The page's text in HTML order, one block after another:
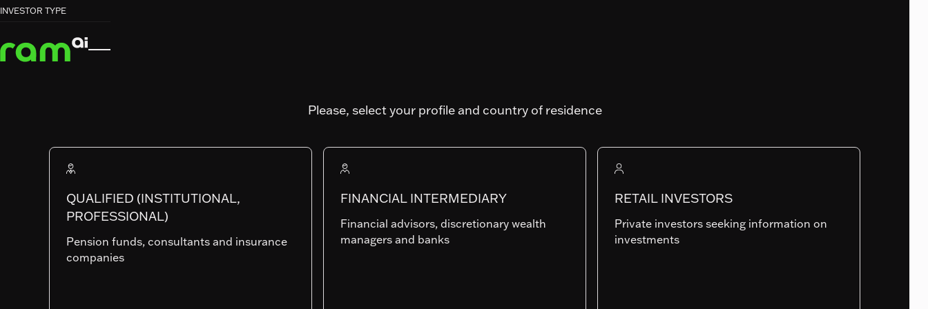
Please, select your profile and country of residence
QUALIFIED (INSTITUTIONAL,
PROFESSIONAL)
Pension funds, consultants and insurance
companies
FINANCIAL INTERMEDIARY
Financial advisors, discretionary wealth
managers and banks
RETAIL INVESTORS
Private investors seeking information on
investments
INVESTOR TYPE
HOME
HOMEFUNDS

RAM (Lux) Systematic Funds
GLOBAL EQUITY
INCOME
Fund AUM
Num. of holdings
SHARE CLASSES RAMcLU1149832179 Summary risk indicator